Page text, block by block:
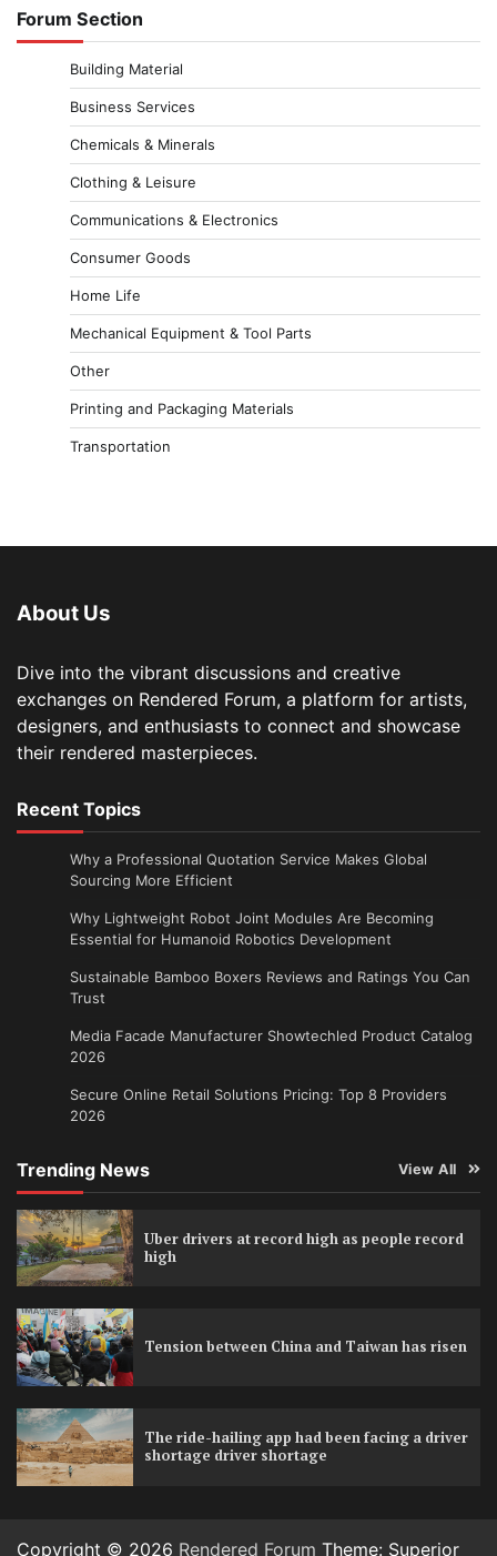
Forum Section
Building Material
Business Services
Chemicals & Minerals
Clothing & Leisure
Communications & Electronics
Consumer Goods
Home Life
Mechanical Equipment & Tool Parts
Other
Printing and Packaging Materials
Transportation
About Us
Dive into the vibrant discussions and creative
exchanges on Rendered Forum, a platform for artists,
designers, and enthusiasts to connect and showcase
their rendered masterpieces.
Recent Topics
Why a Professional Quotation Service Makes Global
Sourcing More Efficient
Why Lightweight Robot Joint Modules Are Becoming
Essential for Humanoid Robotics Development
Sustainable Bamboo Boxers Reviews and Ratings You Can
Trust
Media Facade Manufacturer Showtechled Product Catalog
2026
Secure Online Retail Solutions Pricing: Top 8 Providers
2026
Trending News View All
Uber drivers at record high as people record
high
Tension between China and Taiwan has risen
The ride-hailing app had been facing a driver
shortage driver shortage
Copyright © 2026 Rendered Forum Theme: Superior